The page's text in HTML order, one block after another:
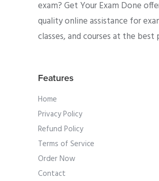
exam? Get Your Exam Done
quality online assistance for
classes, and courses at the best
Features
Home
Privacy Policy
Refund Policy
Terms of Service
Order Now
Contact